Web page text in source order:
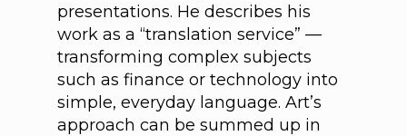
presentations. He describes his
work as a “translation service” —
transforming complex subjects
such as finance or technology into
simple, everyday language. Art’s
approach can be summed up in